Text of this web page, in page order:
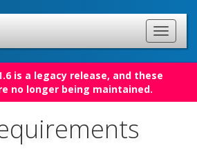
is a legacy release, and these
no longer being maintained.